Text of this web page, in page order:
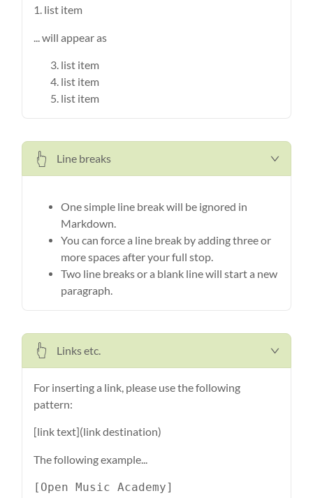
1. list item
... will appear as
list item
list item
list item
Line breaks
One simple line break will be ignored in
Markdown.
You can force a line break by adding three or
more spaces after your full stop.
Two line breaks or a blank line will start a new
paragraph.
Links etc.
For inserting a link, please use the following
pattern:
[link text](link destination)
The following example...
[Open Music Academy]